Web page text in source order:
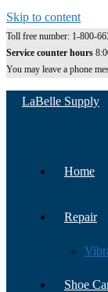
Skip to content
Toll free number: 1-800-
Service counter hours
You may leave a phone
LaBelle Supply
Home
Repair
Shoe